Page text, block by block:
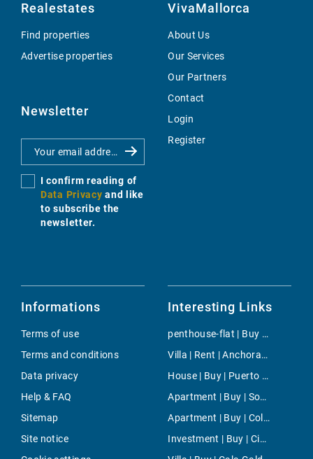
Realestates
Find properties
Advertise properties
Newsletter
I confirm reading of
Data Privacy and like
to subscribe the
newsletter.
VivaMallorca
About Us
Our Services
Our Partners
Contact
Login
Register
Informations
Terms of use
Terms and conditions
Data privacy
Help & FAQ
Sitemap
Site notice
Interesting Links
penthouse-flat | Buy | El Toro
Villa | Rent | Anchorage
House | Buy | Puerto de Pollensa
Apartment | Buy | Son Ferrer
Apartment | Buy | Colonia de San Pedro
Investment | Buy | Ciutadella de Menorca